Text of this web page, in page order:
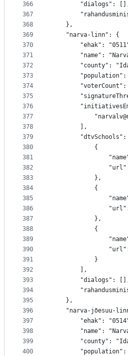
366
367
368
369
370
371
372
373
374
375
376
377
378
379
380
381
382
383
384
385
386
387
388
389
390
391
392
393
394
395
396
397
398
399
400
"dialogs":
	},
	"narva-linn": {
"ehak":
"name":
"county":
		],
"dtvSchools":
			{
			},
			{
			},
			{
			}
		],
"dialogs":
	},
"narva-jõesuu-
"ehak":
"name":
"county":